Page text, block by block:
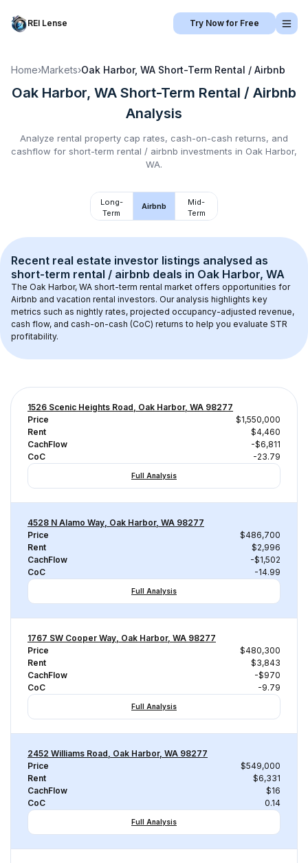
REI Lense Try Now for Free
Home›Markets›Oak Harbor, WA Short-Term Rental / Airbnb
Oak Harbor, WA Short-Term Rental / Airbnb
Analysis
Analyze rental property cap rates, cash-on-cash returns, and
cashflow for short-term rental / airbnb investments in Oak Harbor,
WA.
Long-
Term
Airbnb
Mid-
Term
Recent real estate investor listings analysed as
short-term rental / airbnb deals in Oak Harbor, WA
The Oak Harbor, WA short-term rental market offers opportunities for
Airbnb and vacation rental investors. Our analysis highlights key
metrics such as nightly rates, projected occupancy-adjusted revenue,
cash flow, and cash-on-cash (CoC) returns to help you evaluate STR
profitability.
1526 Scenic Heights Road, Oak Harbor, WA 98277
Price
$1,550,000
Rent
$4,460
CachFlow
-$6,811
CoC
-23.79
Full Analysis
4528 N Alamo Way, Oak Harbor, WA 98277
Price
$486,700
Rent
$2,996
CachFlow
-$1,502
CoC
-14.99
Full Analysis
1767 SW Cooper Way, Oak Harbor, WA 98277
Price
$480,300
Rent
$3,843
CachFlow
-$970
CoC
-9.79
Full Analysis
2452 Williams Road, Oak Harbor, WA 98277
Price
$549,000
Rent
$6,331
CachFlow
$16
CoC
0.14
Full Analysis